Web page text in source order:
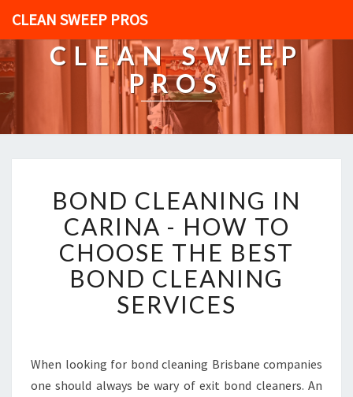
CLEAN SWEEP PROS
CLEAN SWEEP
PROS
O
N
D
C
E
A
G
I
BOND CLEANING IN
CARINA - HOW TO
CHOOSE THE BEST
BOND CLEANING
SERVICES
When looking for bond cleaning Brisbane companies
one should always be wary of exit bond cleaners. An